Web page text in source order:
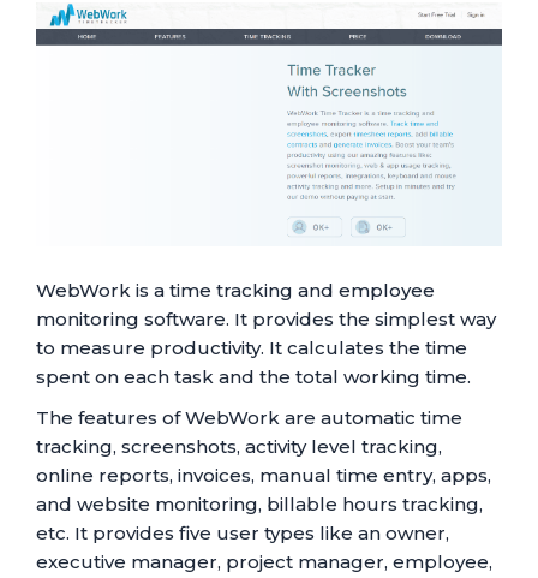
WebWork is a time tracking and employee
monitoring software. It provides the simplest way
to measure productivity. It calculates the time
spent on each task and the total working time.
The features of WebWork are automatic time
tracking, screenshots, activity level tracking,
online reports, invoices, manual time entry, apps,
and website monitoring, billable hours tracking,
etc. It provides five user types like an owner,
executive manager, project manager, employee,